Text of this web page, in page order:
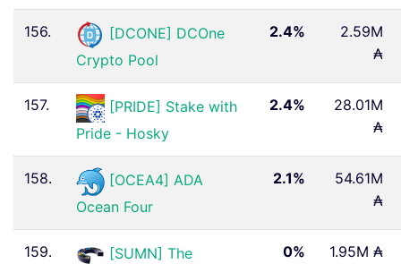
156.
[DCONE] DCOne
Crypto Pool
2.4%
2.59M
₳
157.
[PRIDE] Stake with
Pride - Hosky
2.4%
28.01M
₳
158.
[OCEA4] ADA
Ocean Four
2.1%
54.61M
₳
159.
[SUMN] The
0% 1.95M ₳